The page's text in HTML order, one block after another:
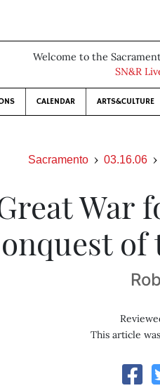
Welcome to the
SN&R
CALENDAR ARTS&CULTURE
Sacramento 03.16.06
War
This article